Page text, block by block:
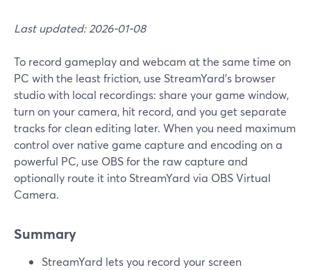
Last updated: 2026-01-08
To record gameplay and webcam at the same time on
PC with the least friction, use StreamYard’s browser
studio with local recordings: share your game window,
turn on your camera, hit record, and you get separate
tracks for clean editing later. When you need maximum
control over native game capture and encoding on a
powerful PC, use OBS for the raw capture and
optionally route it into StreamYard via OBS Virtual
Camera.
Summary
StreamYard lets you record your screen